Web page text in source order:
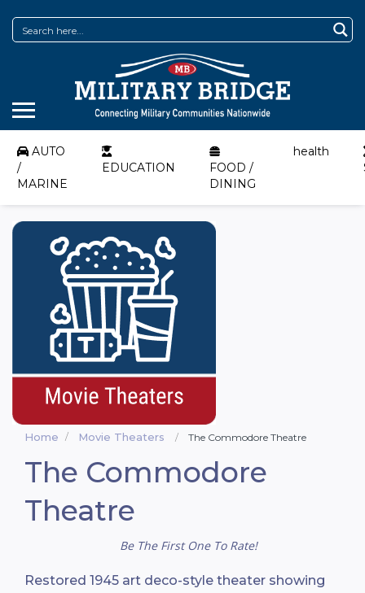
AUTO
/
MARINE
EDUCATION
FOOD /
DINING
health
Home Movie Theaters The Commodore Theatre
The Commodore
Theatre
Be The First One To Rate!
Restored 1945 art deco-style theater showing